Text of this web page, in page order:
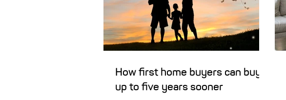
discretionary spending) – but it wasn’t
enough to sway the majority of the RBA
board, unfortunately, which v
How first home buyers can buy
up to five years sooner